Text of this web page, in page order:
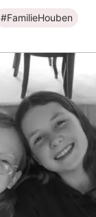
#FamilieHouben